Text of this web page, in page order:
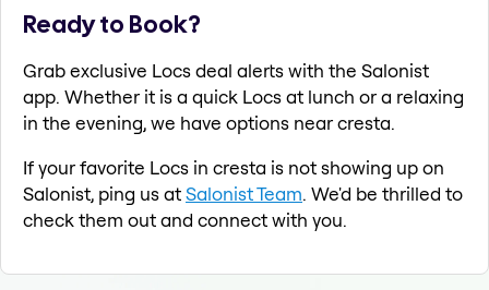
Ready to Book?
Grab exclusive Locs deal alerts with the Salonist
app. Whether it is a quick Locs at lunch or a relaxing
in the evening, we have options near cresta.
If your favorite Locs in cresta is not showing up on
Salonist, ping us atSalonist Team. We'd be thrilled to
check them out and connect with you.